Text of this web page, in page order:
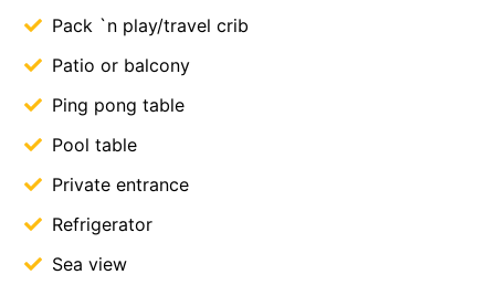
Pack `n play/travel crib
Patio or balcony
Ping pong table
Pool table
Private entrance
Refrigerator
Sea view